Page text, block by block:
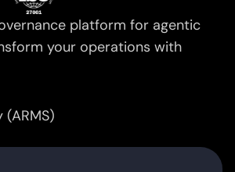
platform for agentic
your operations with